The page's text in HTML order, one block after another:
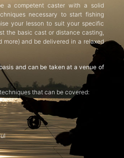
a competent caster with a solid
necessary to start fishing
your lesson to suit your specific
the basic cast or distance casting,
and be delivered in a relaxed
and can be taken at a venue of
that can be covered: